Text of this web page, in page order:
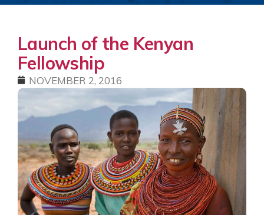
Launch of the Kenyan
Fellowship
NOVEMBER 2, 2016